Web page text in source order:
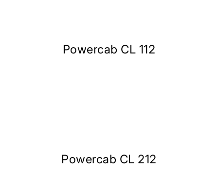
Powercab CL 112
Powercab CL 212